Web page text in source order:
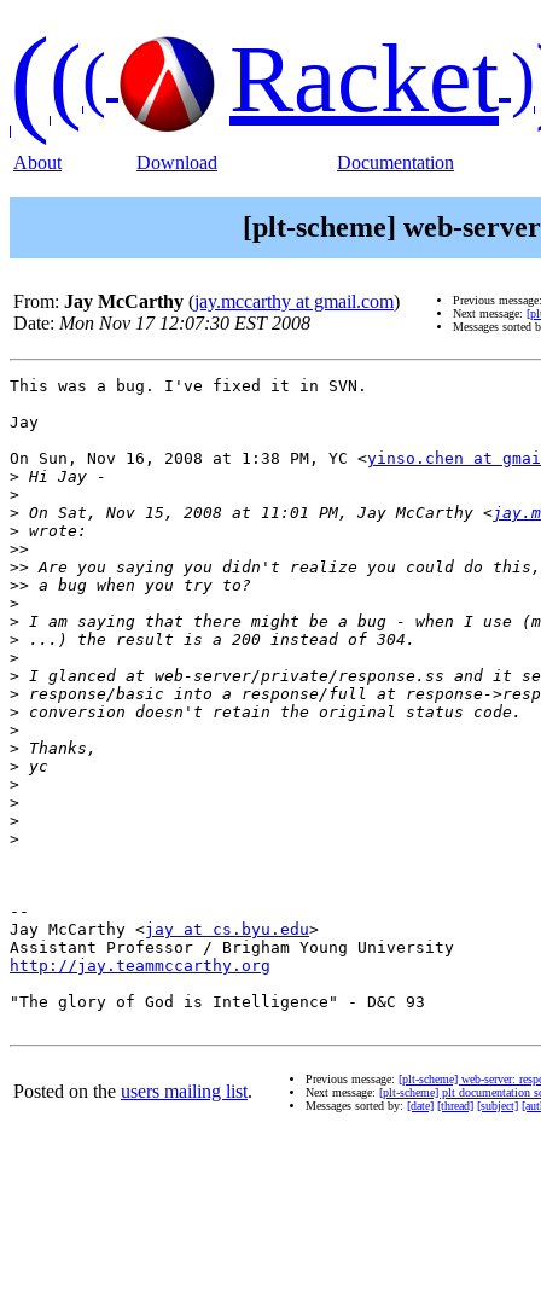
((( Racket)
About Download Documentation
[plt-scheme] web-
From: Jay McCarthy (jay.mccarthy at gmail.com)
Date: Mon Nov 17 12:07:30 EST 2008
Previous
Next message:
Messages sorted
This was a bug. I've fixed it in SVN.
Jay
On Sun, Nov 16, 2008 at 1:38 PM, YC <yinso.chen at
>
>
> On Sat, Nov 15, 2008 at 11:01 PM, Jay McCarthy <
>
>>
>>
>>
>
>
>
>
>
>
>
>
>
>
>
>
>
>
--
Jay McCarthy <jay at cs.byu.edu>
http://jay.teammccarthy.org
"The glory of God is Intelligence" - D&C 93
Posted on the users mailing list.
Previous message: [plt-scheme] web-server:
Next message: [plt-scheme] plt documentation
Messages sorted by: [date] [thread] [subject]